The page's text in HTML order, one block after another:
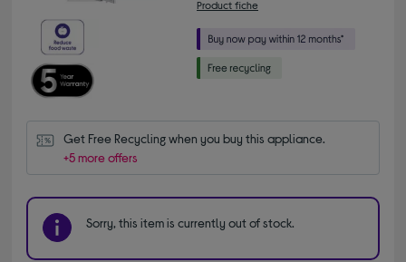
Product fiche
Get Free Recycling when you buy this appliance.
+5 more offers
Sorry, this item is currently out of stock.